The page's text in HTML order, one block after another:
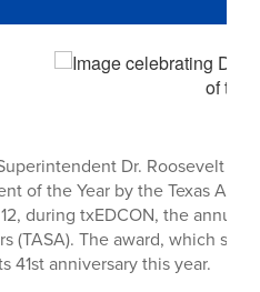
Dr. Roosevelt
of the Year by the Texas
during txEDCON, the
(TASA). The award, which
41st anniversary this year.